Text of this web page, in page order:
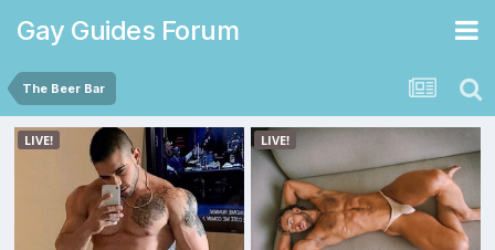
Gay Guides Forum
The Beer Bar